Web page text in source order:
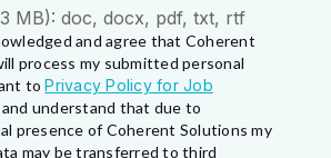
MB): doc, docx, pdf, txt, rtf
and agree that Coherent
process my submitted personal
toPrivacy Policy for Job
and understand that due to
presence of Coherent Solutions my
may be transferred to third